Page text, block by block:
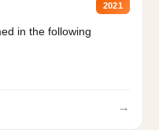
2021
in the following
→